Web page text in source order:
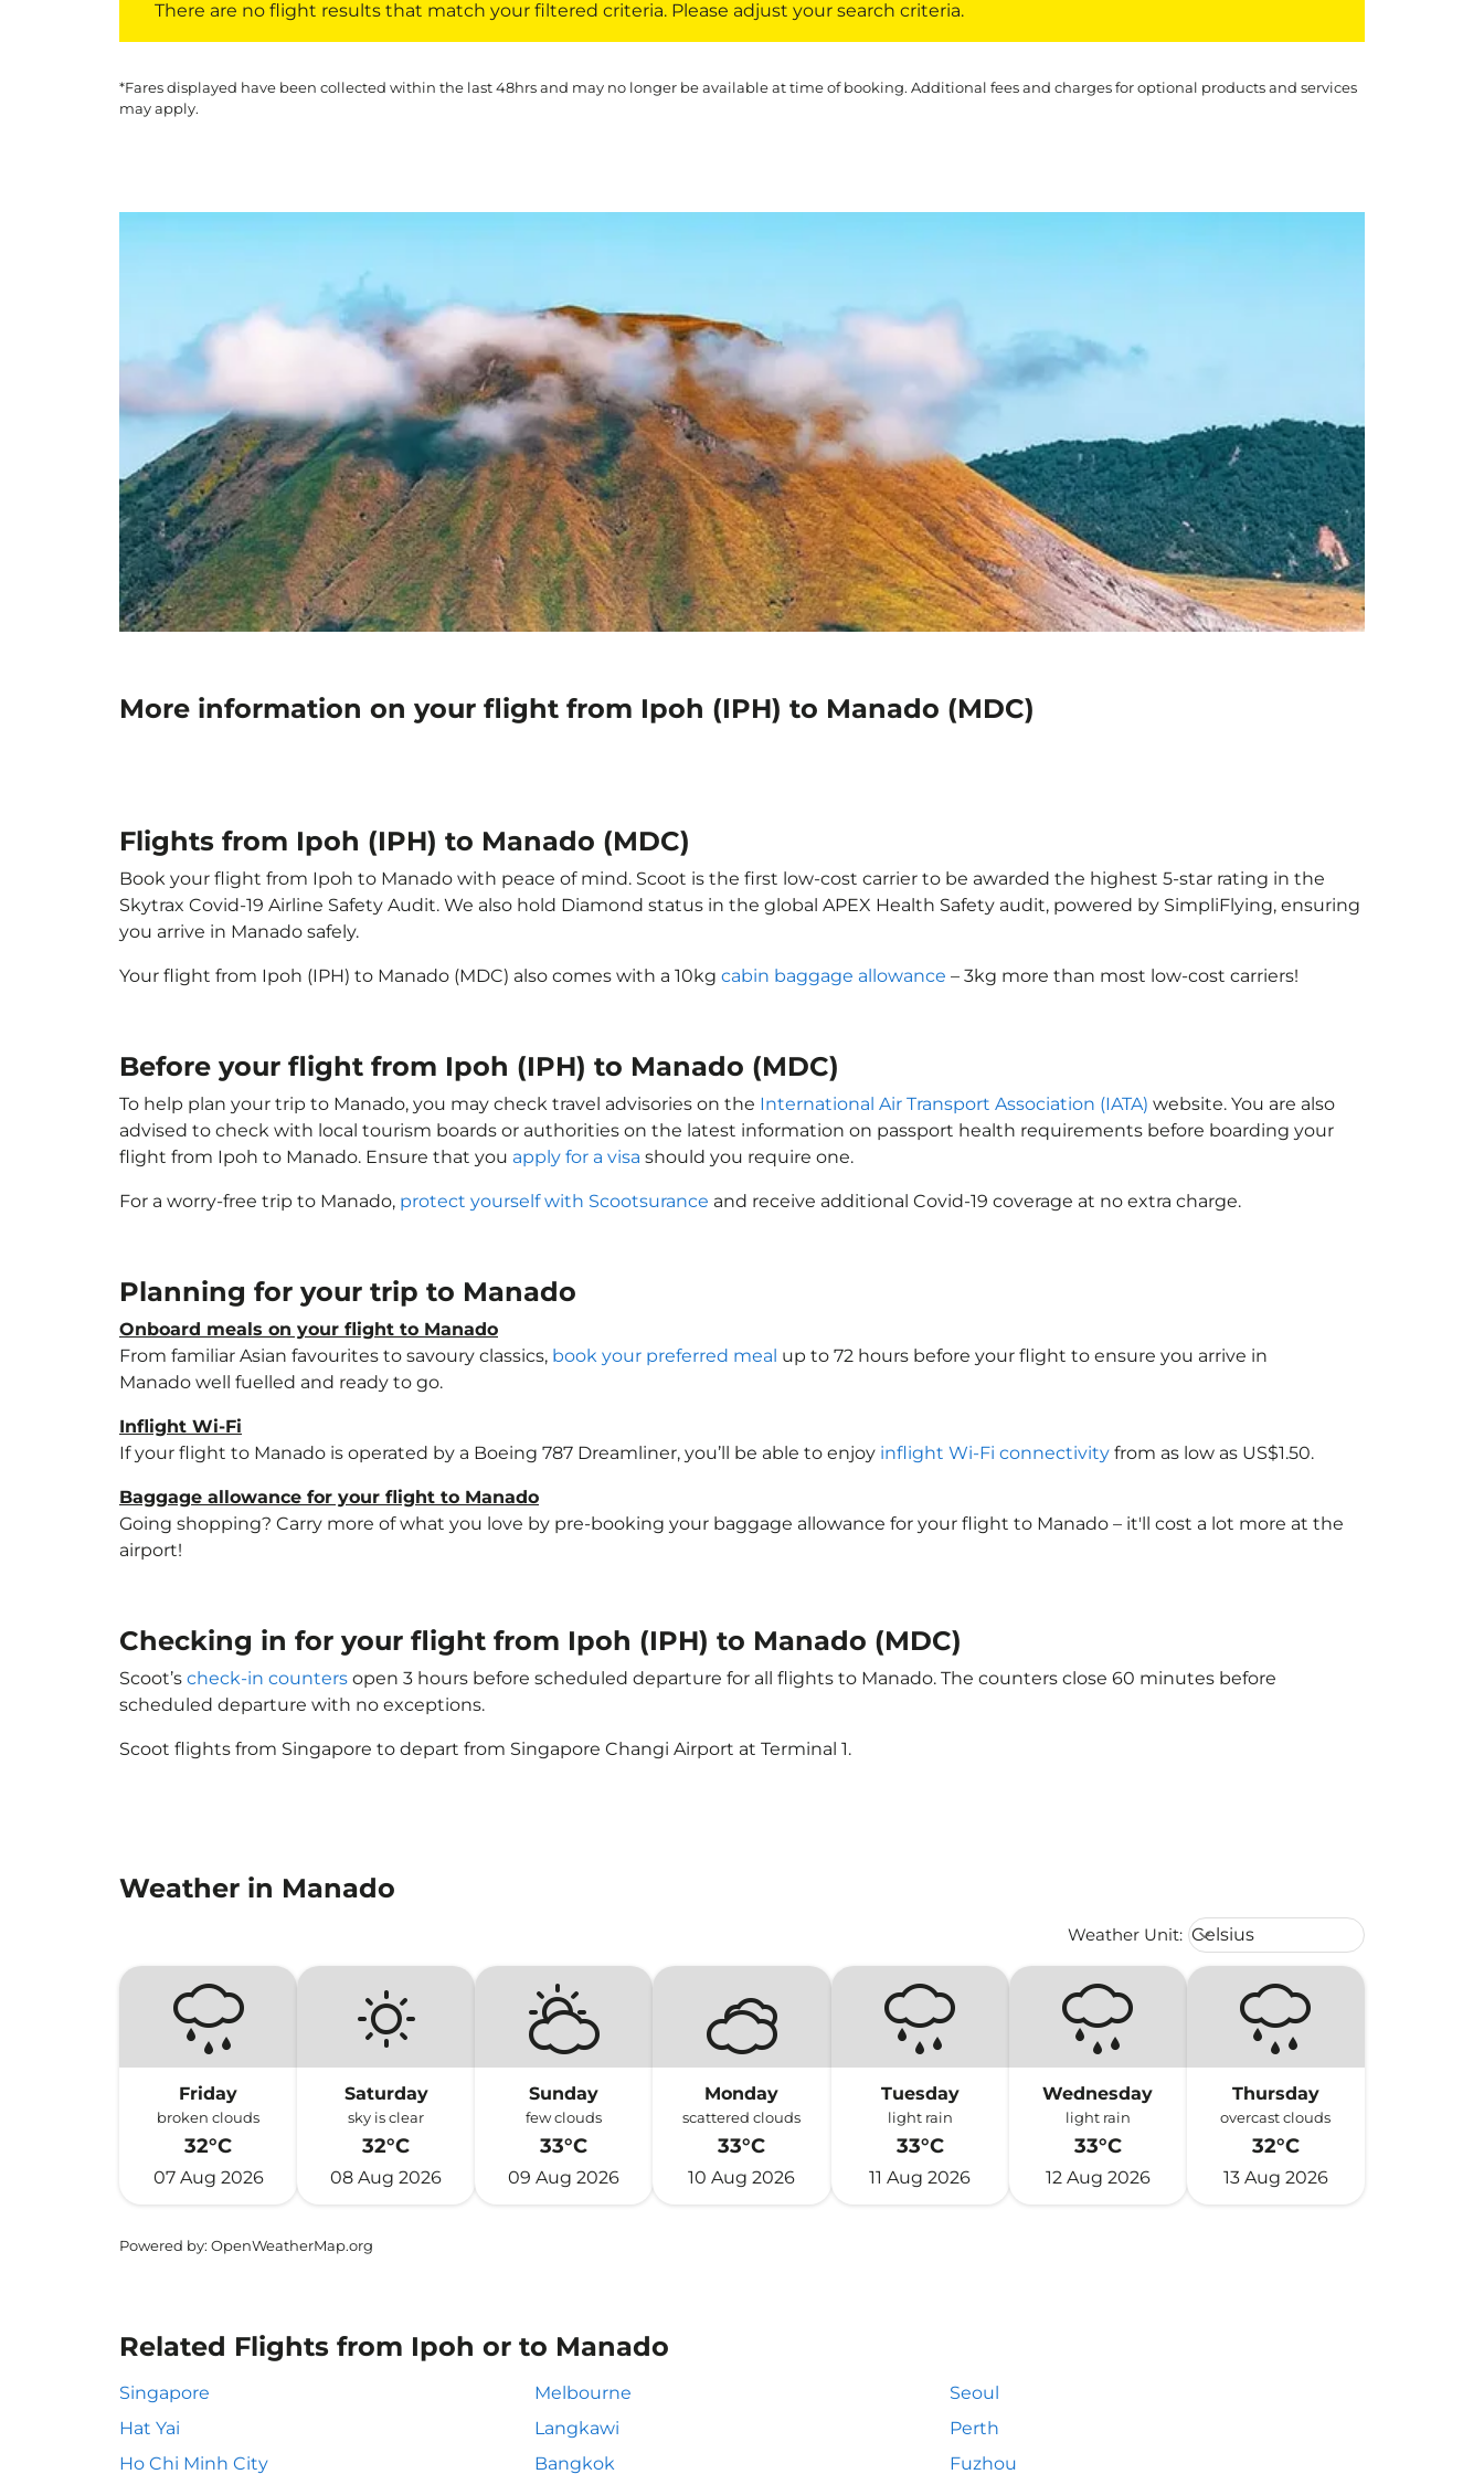
There are no flight results that match your filtered criteria. Please adjust your search criteria.
*Fares displayed have been collected within the last 48hrs and may no longer be available at time of booking. Additional fees and charges for optional products and services
may apply.
More information on your flight from Ipoh (IPH) to Manado (MDC)
Flights from Ipoh (IPH) to Manado (MDC)
Book your flight from Ipoh to Manado with peace of mind. Scoot is the first low-cost carrier to be awarded the highest 5-star rating in the
Skytrax Covid-19 Airline Safety Audit. We also hold Diamond status in the global APEX Health Safety audit, powered by SimpliFlying, ensuring
you arrive in Manado safely.
Your flight from Ipoh (IPH) to Manado (MDC) also comes with a 10kg cabin baggage allowance – 3kg more than most low-cost carriers!
Before your flight from Ipoh (IPH) to Manado (MDC)
To help plan your trip to Manado, you may check travel advisories on the International Air Transport Association (IATA) website. You are also
advised to check with local tourism boards or authorities on the latest information on passport health requirements before boarding your
flight from Ipoh to Manado. Ensure that you apply for a visa should you require one.
For a worry-free trip to Manado, protect yourself with Scootsurance and receive additional Covid-19 coverage at no extra charge.
Planning for your trip to Manado
Onboard meals on your flight to Manado
From familiar Asian favourites to savoury classics, book your preferred meal up to 72 hours before your flight to ensure you arrive in
Manado well fuelled and ready to go.
Inflight Wi-Fi
If your flight to Manado is operated by a Boeing 787 Dreamliner, you’ll be able to enjoy inflight Wi-Fi connectivity from as low as US$1.50.
Baggage allowance for your flight to Manado
Going shopping? Carry more of what you love by pre-booking your baggage allowance for your flight to Manado – it'll cost a lot more at the
airport!
Checking in for your flight from Ipoh (IPH) to Manado (MDC)
Scoot’s check-in counters open 3 hours before scheduled departure for all flights to Manado. The counters close 60 minutes before
scheduled departure with no exceptions.
Scoot flights from Singapore to depart from Singapore Changi Airport at Terminal 1.
Weather in Manado
Weather Unit: Weather unit option Celsius
Celsius
keyboard_arrow_down
Friday
broken clouds
32°C
07 Aug 2026
Saturday
sky is clear
32°C
08 Aug 2026
Sunday
few clouds
33°C
09 Aug 2026
Monday
scattered clouds
33°C
10 Aug 2026
Tuesday
light rain
33°C
11 Aug 2026
Wednesday
light rain
33°C
12 Aug 2026
Thursday
overcast clouds
32°C
13 Aug 2026
Powered by: OpenWeatherMap.org
Related Flights from Ipoh or to Manado
Singapore Melbourne
Seoul
Hat Yai
Langkawi
Perth
Ho Chi Minh City
Bangkok Fuzhou